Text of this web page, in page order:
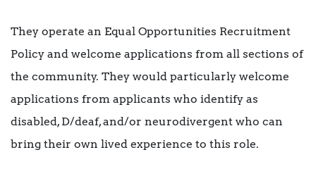
They operate an Equal Opportunities Recruitment
Policy and welcome applications from all sections of
the community. They would particularly welcome
applications from applicants who identify as
disabled, D/deaf, and/or neurodivergent who can
bring their own lived experience to this role.